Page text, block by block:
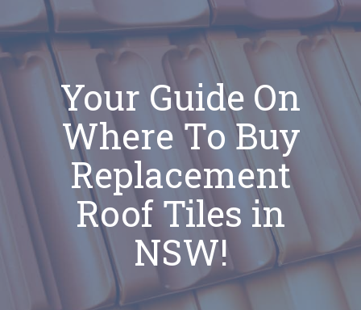
Your Guide On
Where To Buy
Replacement
Roof Tiles in
NSW!